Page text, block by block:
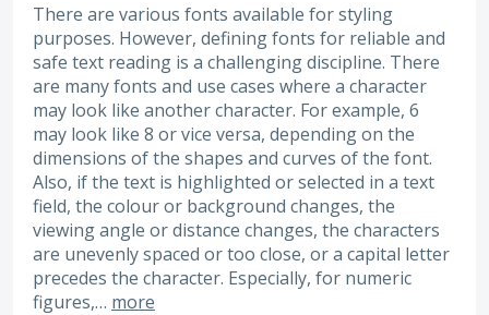
There are various fonts available for styling
purposes. However, defining fonts for reliable and
safe text reading is a challenging discipline. There
are many fonts and use cases where a character
may look like another character. For example, 6
may look like 8 or vice versa, depending on the
dimensions of the shapes and curves of the font.
Also, if the text is highlighted or selected in a text
field, the colour or background changes, the
viewing angle or distance changes, the characters
are unevenly spaced or too close, or a capital letter
precedes the character. Especially, for numeric
figures,… more